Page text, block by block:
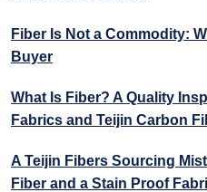
Fiber Is Not a Commodity:
Buyer
What Is Fiber? A Quality
Fabrics and Teijin Carbon
A Teijin Fibers Sourcing
Fiber and a Stain Proof